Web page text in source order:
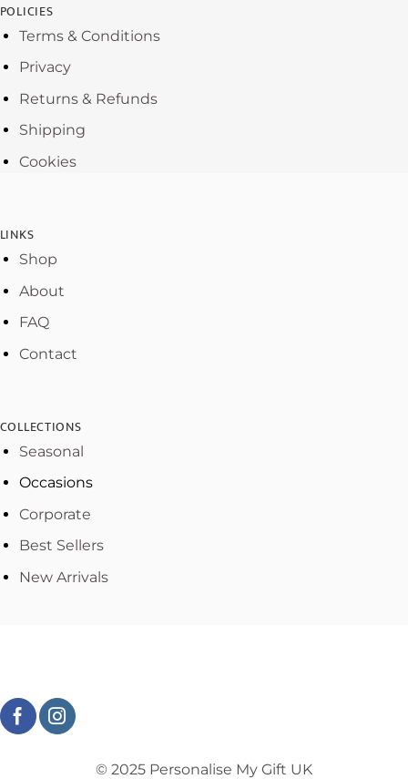
POLICIES
Terms & Conditions
Privacy
Returns & Refunds
Shipping
Cookies
LINKS
Shop
About
FAQ
Contact
COLLECTIONS
Seasonal
Occasions
Corporate
Best Sellers
New Arrivals
© 2025 Personalise My Gift UK